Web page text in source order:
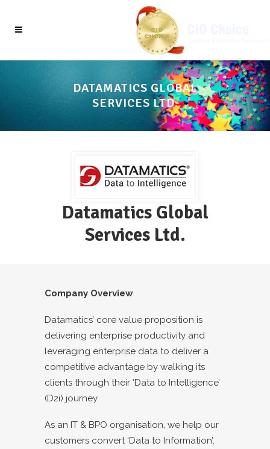
DATAMATICS GLOBAL
SERVICES LTD.
Datamatics Global
Services Ltd.
Company Overview
Datamatics’ core value proposition is
delivering enterprise productivity and
leveraging enterprise data to deliver a
competitive advantage by walking its
clients through their ‘Data to Intelligence’
(D2i) journey.
As an IT & BPO organisation, we help our
customers convert ‘Data to Information’,